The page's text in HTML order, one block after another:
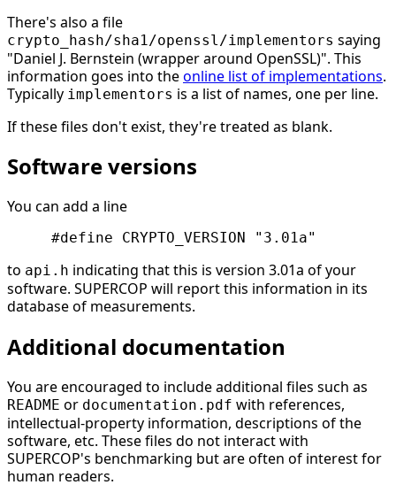
There's also a file
crypto_hash/sha1/openssl/implementors saying
"Daniel J. Bernstein (wrapper around OpenSSL)". This
information goes into theonline list of implementations.
Typically implementors is a list of names, one per line.
If these files don't exist, they're treated as blank.
Software versions
You can add a line
to api.h indicating that this is version 3.01a of your
software. SUPERCOP will report this information in its
database of measurements.
Additional documentation
You are encouraged to include additional files such as
README or documentation.pdf with references,
intellectual-property information, descriptions of the
software, etc. These files do not interact with
SUPERCOP's benchmarking but are often of interest for
human readers.